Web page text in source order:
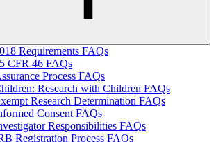
Requirements FAQs
CFR 46 FAQs
Process FAQs
Research with Children FAQs
Research Determination FAQs
Consent FAQs
Responsibilities FAQs
Registration Process FAQs